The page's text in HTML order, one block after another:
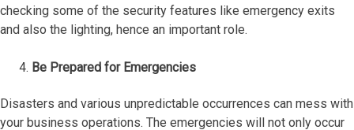
checking some of the security features like emergency exits
and also the lighting, hence an important role.
Be Prepared for Emergencies
Disasters and various unpredictable occurrences can mess with
your business operations. The emergencies will not only occur